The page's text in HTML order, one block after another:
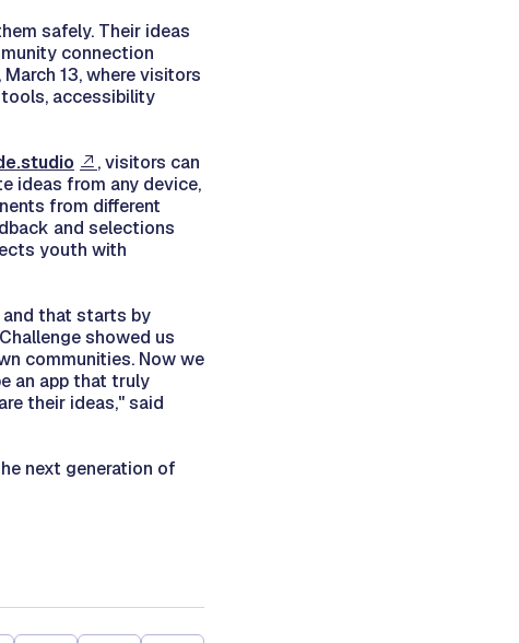
safely. Their ideas
connection
13, where visitors
accessibility
, visitors can
ideas from any device,
from different
and selections
youth with
and that starts by
showed us
communities. Now we
an app that truly
their ideas," said
next generation of